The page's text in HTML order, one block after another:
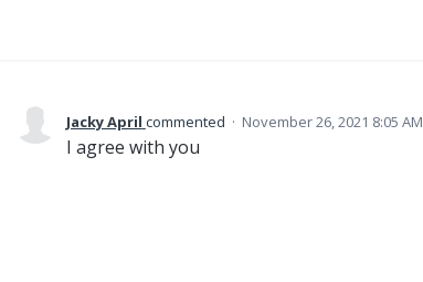
Jacky April commented · November 26, 2021 8:05 AM
I agree with you